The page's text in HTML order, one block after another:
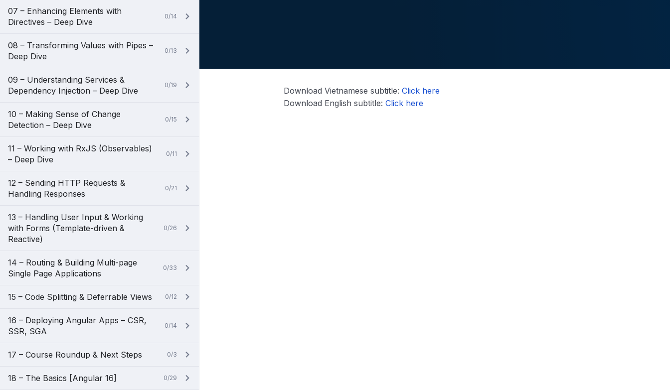
07 – Enhancing Elements with
Directives – Deep Dive
0/14
08 – Transforming Values with Pipes –
Deep Dive
0/13
09 – Understanding Services &
Dependency Injection – Deep Dive
0/19
10 – Making Sense of Change
Detection – Deep Dive
0/15
11 – Working with RxJS (Observables)
– Deep Dive
0/11
12 – Sending HTTP Requests &
Handling Responses
0/21
13 – Handling User Input & Working
with Forms (Template-driven &
Reactive)
0/26
14 – Routing & Building Multi-page
Single Page Applications
0/33
15 – Code Splitting & Deferrable Views 0/12
16 – Deploying Angular Apps – CSR,
SSR, SGA
0/14
17 – Course Roundup & Next Steps 0/3
18 – The Basics [Angular 16] 0/29
Download Vietnamese subtitle:Click here
Download English subtitle:Click here